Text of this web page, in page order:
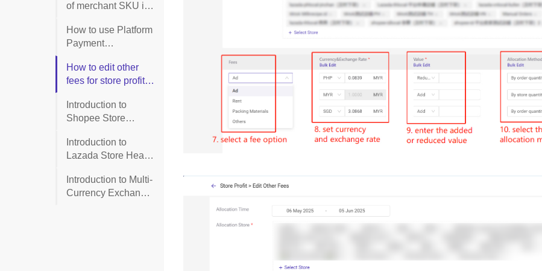
of merchant SKU in
How to use Platform
Payment
(Lazada)?
How to edit other
fees for store profit
Introduction to
Shopee Store
Health)
Introduction to
Lazada Store Health
Introduction to Multi-
Currency Exchange